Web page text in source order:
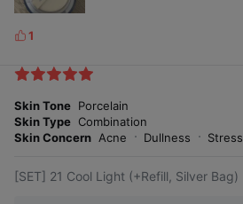
L
k
s
1
Skin Tone Porcelain
Skin Type Combination
Skin Concern Acne Dullness Stress
[SET] 21 Cool Light (+Refill, Silver Bag)